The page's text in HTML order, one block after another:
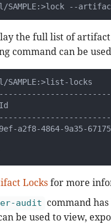
SAMPLE:>lock --
the full list of artifact
command can be
SAMPLE:>list-locks
Id
a2f8-4864-9a35-
Locksfor more
audit command
be used to view,